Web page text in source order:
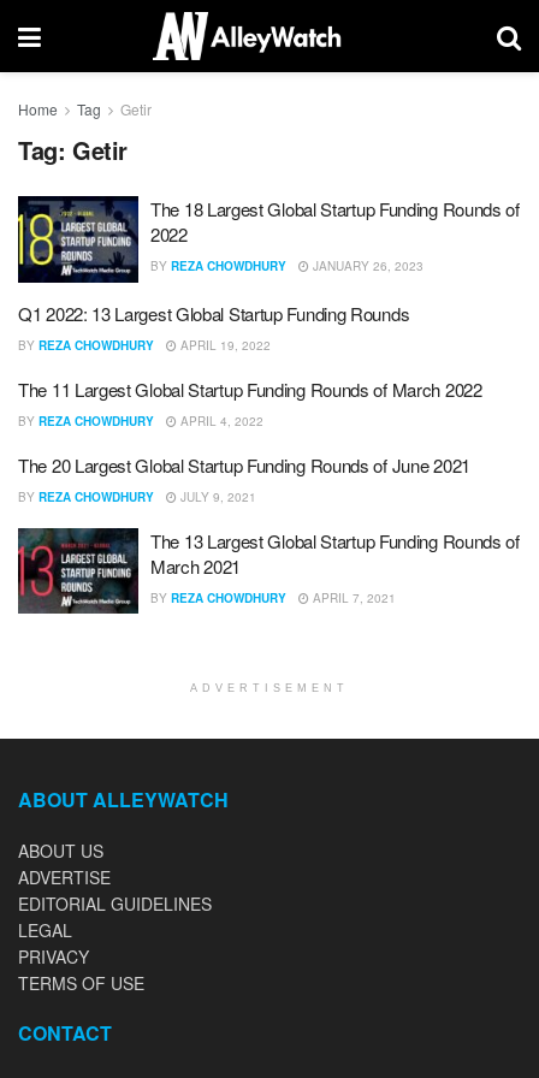
Home Tag Getir
Tag: Getir
The 18 Largest Global Startup Funding Rounds of
2022
BY REZA CHOWDHURY JANUARY 26, 2023
Q1 2022: 13 Largest Global Startup Funding Rounds
BY REZA CHOWDHURY APRIL 19, 2022
The 11 Largest Global Startup Funding Rounds of March 2022
BY REZA CHOWDHURY APRIL 4, 2022
The 20 Largest Global Startup Funding Rounds of June 2021
BY REZA CHOWDHURY JULY 9, 2021
The 13 Largest Global Startup Funding Rounds of
March 2021
BY REZA CHOWDHURY APRIL 7, 2021
ADVERTISEMENT
ABOUT ALLEYWATCH
ABOUT US
ADVERTISE
EDITORIAL GUIDELINES
LEGAL
PRIVACY
TERMS OF USE
CONTACT